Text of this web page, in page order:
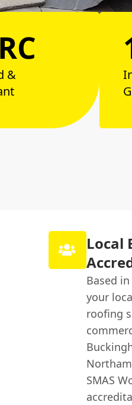
&
Local
Based
your
roofing
SMAS